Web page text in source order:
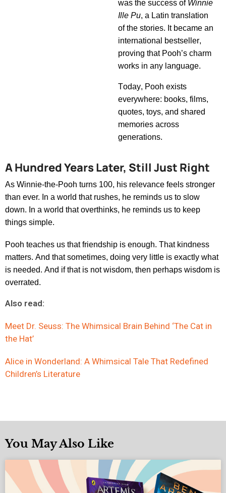
was the success of Winnie
Ille Pu, a Latin translation
of the stories. It became an
international bestseller,
proving that Pooh’s charm
works in any language.
Today, Pooh exists
everywhere: books, films,
quotes, toys, and shared
memories across
generations.
A Hundred Years Later, Still Just Right
As Winnie-the-Pooh turns 100, his relevance feels stronger
than ever. In a world that rushes, he reminds us to slow
down. In a world that overthinks, he reminds us to keep
things simple.
Pooh teaches us that friendship is enough. That kindness
matters. And that sometimes, doing very little is exactly what
is needed. And if that is not wisdom, then perhaps wisdom is
overrated.
Also read:
Meet Dr. Seuss: The Whimsical Brain Behind ‘The Cat in
the Hat’
Alice in Wonderland: A Whimsical Tale That Redefined
Children’s Literature
You May Also Like